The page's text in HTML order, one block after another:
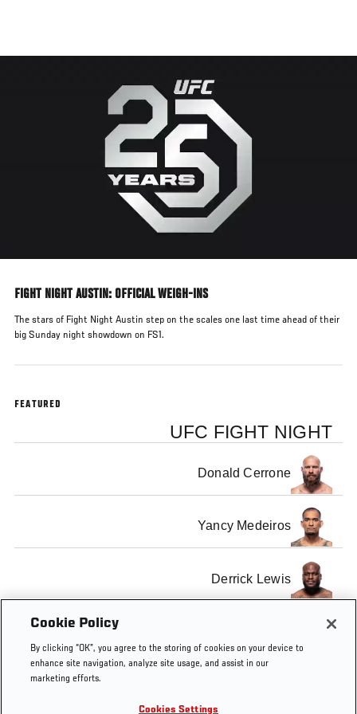
main
FIGHT NIGHT AUSTIN: OFFICIAL WEIGH-INS
The stars of Fight Night Austin step on the scales one last time ahead of their
big Sunday night showdown on FS1.
FEATURED
UFC FIGHT NIGHT
Donald Cerrone
Yancy Medeiros
Derrick Lewis
Cookie Policy
By clicking “OK”, you agree to the storing of cookies on your device to
enhance site navigation, analyze site usage, and assist in our
marketing efforts.
Cookies Settings